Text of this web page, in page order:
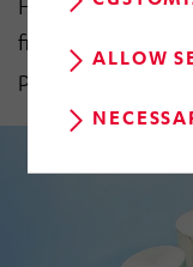
ALLOW
HÖRMANN
financial
published at the